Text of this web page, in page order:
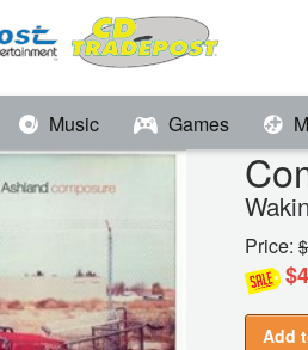
Music Games
Price:
Add